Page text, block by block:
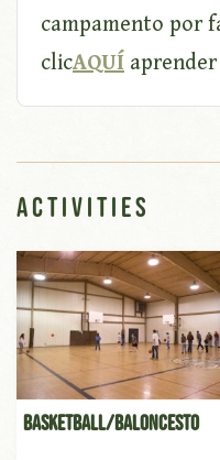
campamento por
clicAQUÍ aprender
Activities
Basketball/Baloncesto